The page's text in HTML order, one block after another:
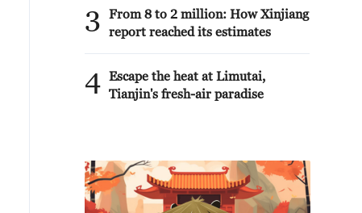
3
From 8 to 2 million: How Xinjiang
report reached its estimates
4 Escape the heat at Limutai,
Tianjin's fresh-air paradise